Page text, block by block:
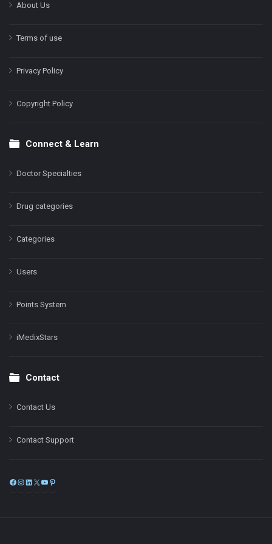
About Us
Terms of use
Privacy Policy
Copyright Policy
Connect & Learn
Doctor Specialties
Drug categories
Categories
Users
Points System
iMedixStars
Contact
Contact Us
Contact Support
Facebook
Instagram
LinkedIn
X